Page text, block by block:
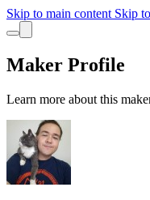
Skip to main content Skip
Maker Profile
Learn more about this